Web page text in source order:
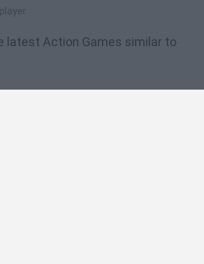
latest Action Games similar to